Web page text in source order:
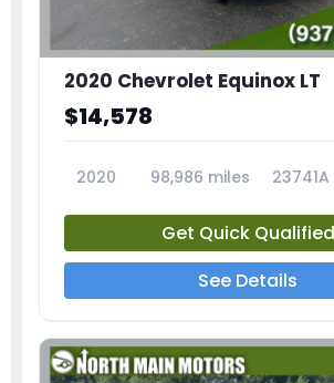
2020 Chevrolet Equinox LT
$14,578
2020 98,986 miles 23741A
Get Quick Qualified
See Details